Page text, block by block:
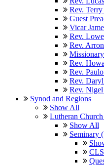
Rev.
Guest
Vicar
Rev.
Rev.
Rev.
Rev.
Rev.
Rev.
Synod and Regions
Show All
Lutheran
Show All
Seminary